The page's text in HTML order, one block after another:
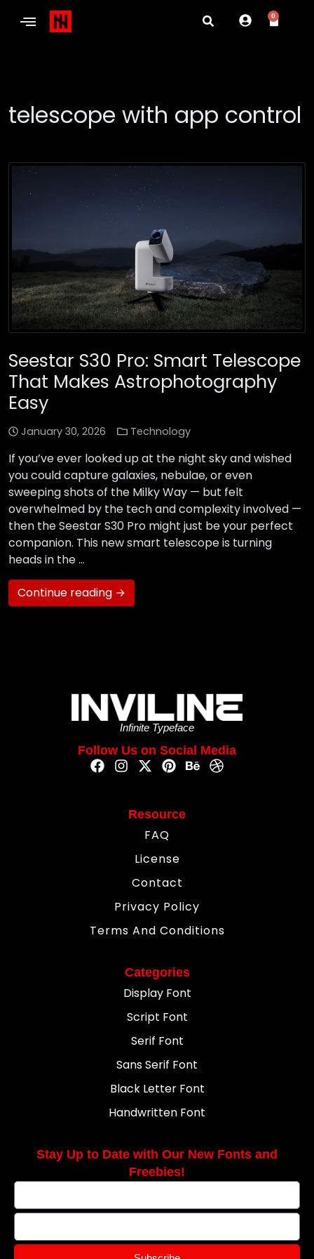
0
telescope with app control
Seestar S30 Pro: Smart Telescope
That Makes Astrophotography
Easy
January 30, 2026 Technology
If you’ve ever looked up at the night sky and wished
you could capture galaxies, nebulae, or even
sweeping shots of the Milky Way — but felt
overwhelmed by the tech and complexity involved —
then the Seestar S30 Pro might just be your perfect
companion. This new smart telescope is turning
heads in the …
Continue reading →
Infinite Typeface
Follow Us on Social Media
Resource
FAQ
License
Contact
Privacy Policy
Terms And Conditions
Categories
Display Font
Script Font
Serif Font
Sans Serif Font
Black Letter Font
Handwritten Font
Stay Up to Date with Our New Fonts and
Freebies!